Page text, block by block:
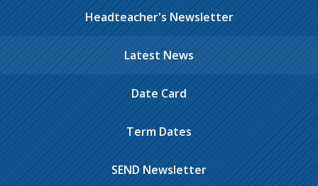
Headteacher's Newsletter
Latest News
Date Card
Term Dates
SEND Newsletter